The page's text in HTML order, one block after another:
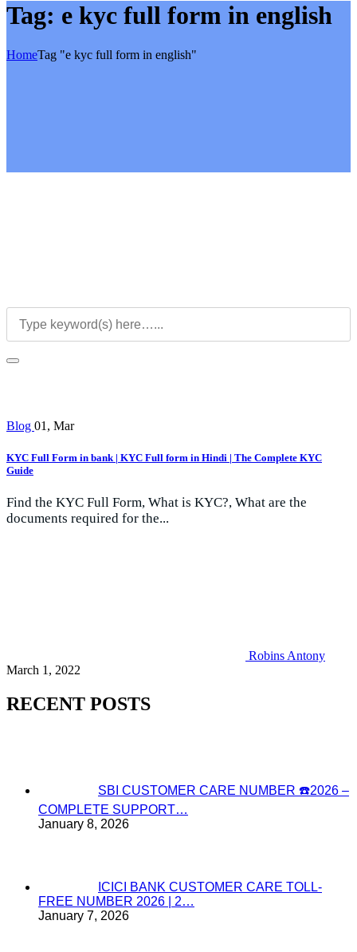
Tag: e kyc full form in english
HomeTag "e kyc full form in english"
Blog 01, Mar
KYC Full Form in bank | KYC Full form in Hindi | The Complete KYC
Guide
Find the KYC Full Form, What is KYC?, What are the
documents required for the...
Robins Antony
March 1, 2022
RECENT POSTS
SBI CUSTOMER CARE NUMBER ☎️2026 –
COMPLETE SUPPORT…
January 8, 2026
ICICI BANK CUSTOMER CARE TOLL-
FREE NUMBER 2026 | 2…
January 7, 2026